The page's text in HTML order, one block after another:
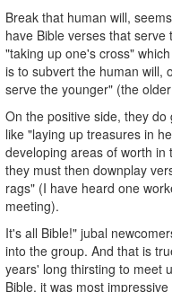
Break that human will,
have Bible verses that
"taking up one's cross"
is to subvert the human will,
serve the younger" (the
On the positive side, they
like "laying up treasures in
developing areas of worth
they must then downplay
rags" (I have heard one
meeting).
It's all Bible!" jubal
into the group. And that is
years' long thirsting to meet
Bible, it was most